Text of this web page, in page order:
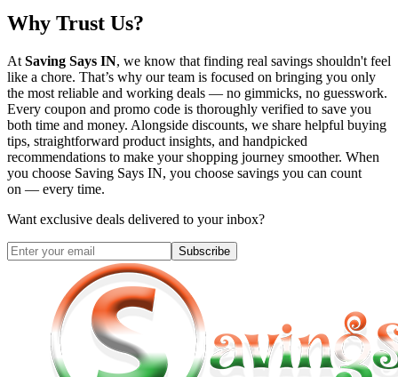
Why Trust Us?
At Saving Says IN, we know that finding real savings shouldn't feel
like a chore. That’s why our team is focused on bringing you only
the most reliable and working deals — no gimmicks, no guesswork.
Every coupon and promo code is thoroughly verified to save you
both time and money. Alongside discounts, we share helpful buying
tips, straightforward product insights, and handpicked
recommendations to make your shopping journey smoother. When
you choose Saving Says IN, you choose savings you can count
on — every time.
Want exclusive deals delivered to your inbox?
Subscribe